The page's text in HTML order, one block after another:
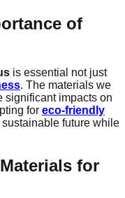
of
is essential not just
. The materials we
significant impacts on
for eco-friendly
future while
for